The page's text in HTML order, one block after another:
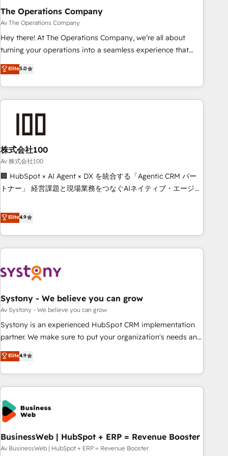
that teams use with confidence and that leadership can rely
on for scalable revenue insights.
The Operations Company
Av The Operations Company
Hey there! At The Operations Company, we’re all about
turning your operations into a seamless experience that
powers real results. We specialize in transforming complex
systems into efficient, scalable solutions that work across
your entire organization. We’re a unique blend of deep
HubSpot expertise, strategic thinking, and hands-on
we dive in to understand your needs, goals, and challenges
to deliver solutions that fit like a glove. We’re committed to
being both highly effective and fun to work with. We
believe in efficient processes, as well as building great
relationships. Your success is our success, and we’re all in
productivity, so you can focus on what matters most:
growing your business and wowing your customers. Let’s
Elite5.0
株式会社100
Av 株式会社100
🏢 HubSpot × AI Agent × DX を統合する「Agentic CRM パー
トナー」 経営課題と現場業務をつなぐAIネイティブ・エージェ
再設計します。 💡 100inc は何をする会社か？ HubSpotを共
通基盤に、AIエージェントを組み込んだ顧客フロント業務（マ
ーケティング・営業・CS）を組織全体で設計・実装する日本の
AIネイティブ・エージェンシーです。事業部・グループ会社・
CRMを軸とした全社共通基盤に再構築します。意思決定者・
顧客データの一元化から、GTMの見える化・自動化まで。全
Hub統合運用、データ品質設計、グループ横断のCRM統合に対
応します。 2️⃣ AIエージェント組織構築 営業・マーケティング
業務の一部をAIが自律実行する組織への移行を設計・実装。
ール・成果指標まで含めて設計します。 3️⃣ 全社DX × AI推進の
PMO伴走支援 複数部門をまたぐDX×AI変革を、構想から実装・
す。 ▸ CMS戦略設計・構築：リード獲得・CVR・SEOを前提に
した情報設計・導線設計・テンプレート設計をContent Hubで
一体提供。 ▸ 既存CRM・MAからの移行支援：Salesforce・
Marketo・Pardot等からの移行、カスタム設計、履歴データ移
Elite4.9
Systony - We believe you can grow
Av Systony - We believe you can grow
Systony is an experienced HubSpot CRM implementation
partner. We make sure to put your organization's needs and
goals first and think along with your organization. We are
only satisfied once you are too. Why Systony? - 20+ years
of experience with CRM, Marketing, Sales & Service
implementations - 500+ successful onboardings - Own
back-end developers - Complex data migrations (e.g.
Salesforce, MS Dynamics, Perfect View, SuperOffice) -
Custom integrations (e.g. MS Business Central, Navision, AX,
SAP, Exact, AFAS) We focus on growing B2B companies in
the SME sector such as manufacturing, SaaS, business
Elite4.9
BusinessWeb | HubSpot + ERP = Revenue Booster
Av BusinessWeb | HubSpot + ERP = Revenue Booster